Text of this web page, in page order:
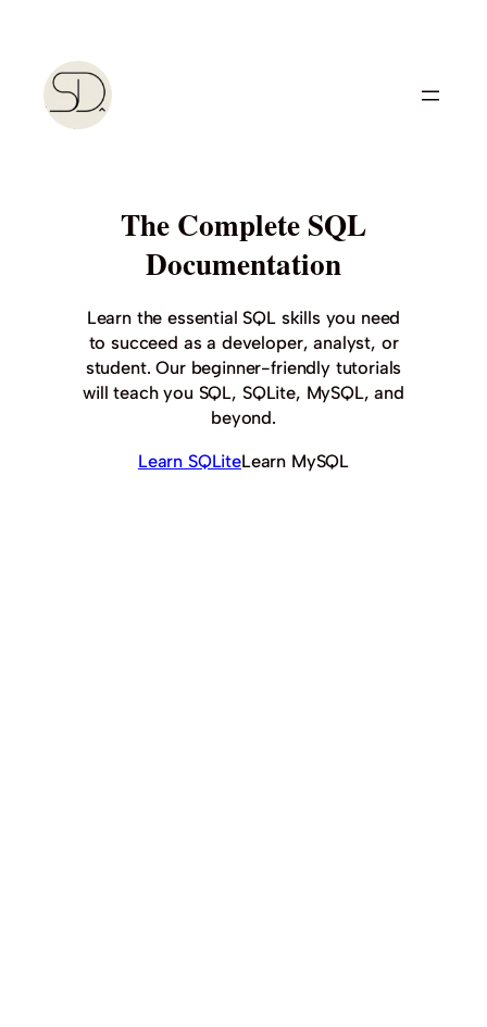
content
The Complete SQL
Documentation
Learn the essential SQL skills you need
to succeed as a developer, analyst, or
student. Our beginner-friendly tutorials
will teach you SQL, SQLite, MySQL, and
beyond.
Learn SQLiteLearn MySQL